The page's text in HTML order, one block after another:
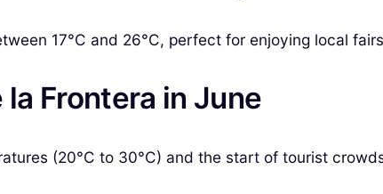
17°C and 26°C, perfect for enjoying local
Frontera in June
(20°C to 30°C) and the start of tourist